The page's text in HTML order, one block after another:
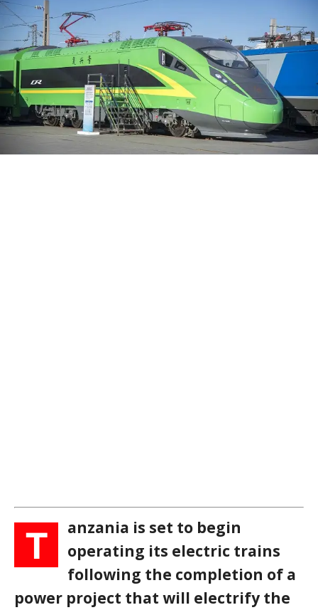
T
anzania is set to begin
operating its electric trains
following the completion of a
power project that will electrify the